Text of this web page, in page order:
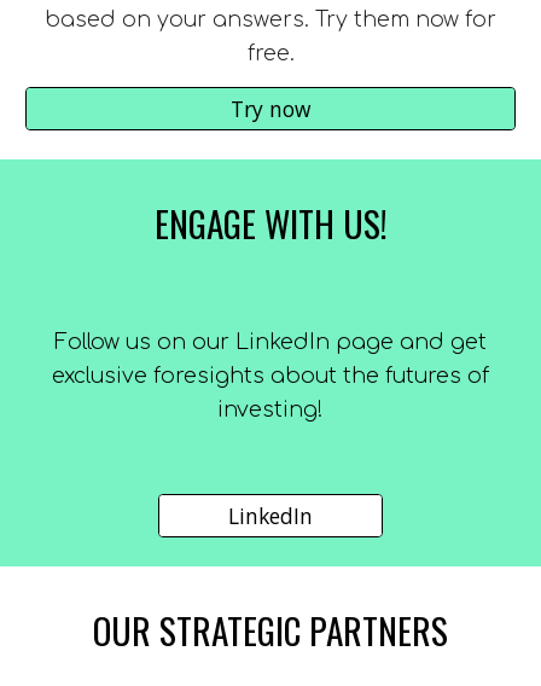
based on your answers. Try them now for
free.
Try now
ENGAGE WITH US!
F ollow us on our LinkedIn page and get
exclusive foresights about the futures of
investing!
LinkedIn
OUR STRATEGIC PARTNERS